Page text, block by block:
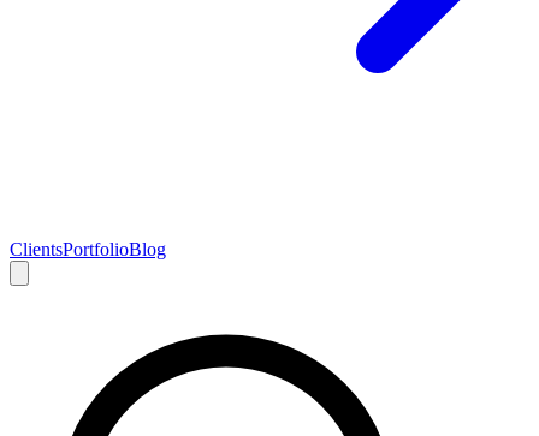
ClientsPortfolioBlog